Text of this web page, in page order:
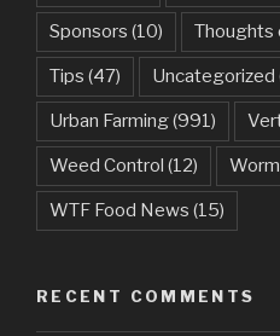
Sponsors (10) Thoughts
Tips (47) Uncategorized
Urban Farming(991)
Weed Control (12)
WTF Food News (15)
RECENT COMMENTS